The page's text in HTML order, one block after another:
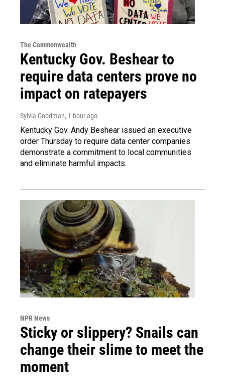
The Commonwealth
Kentucky Gov. Beshear to
require data centers prove no
impact on ratepayers
Sylvia Goodman, 1 hour ago
Kentucky Gov. Andy Beshear issued an executive
order Thursday to require data center companies
demonstrate a commitment to local communities
and eliminate harmful impacts.
NPR News
Sticky or slippery? Snails can
change their slime to meet the
moment